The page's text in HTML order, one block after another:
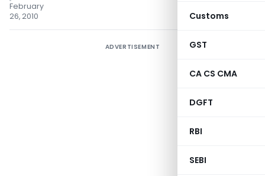
Customs
GST
CA CS CMA
DGFT
RBI
SEBI
February
26, 2010
ADVERTISEMENT